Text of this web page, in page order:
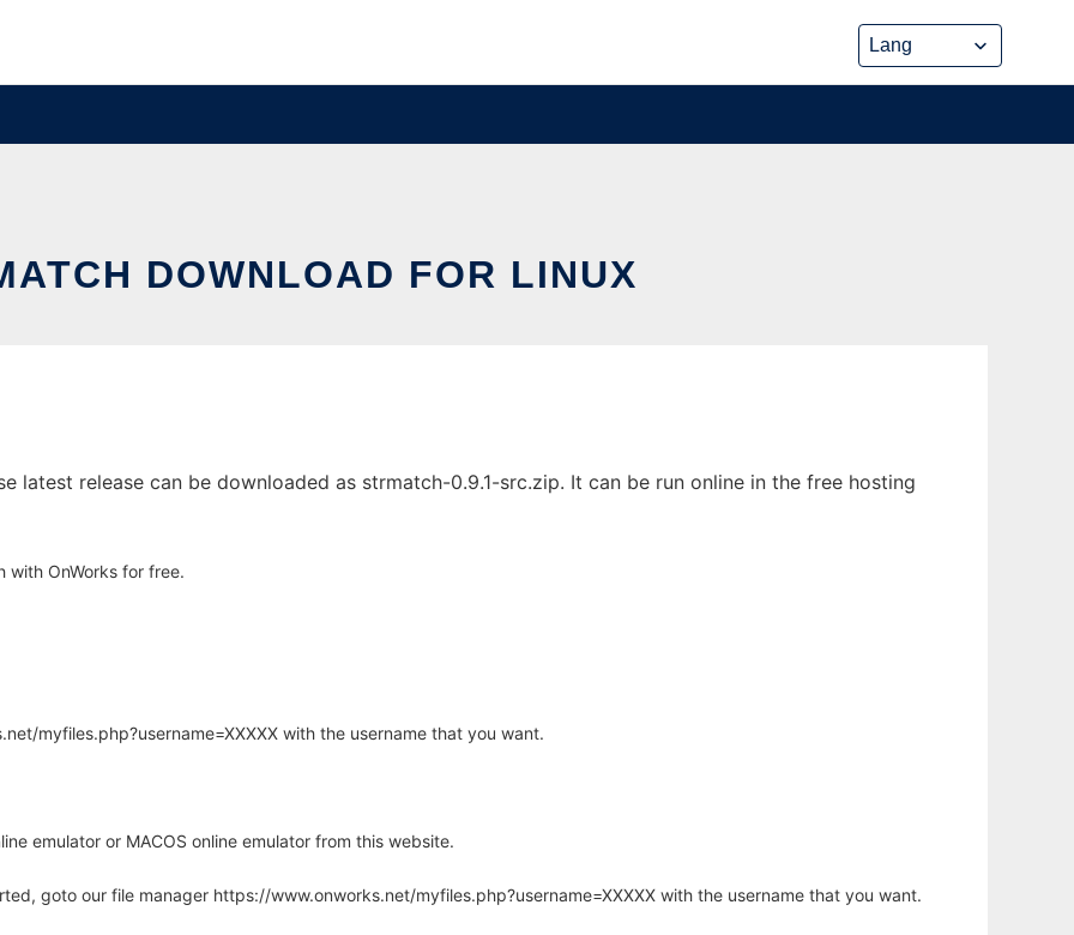
DOWNLOAD FOR LINUX
latest release can be downloaded as strmatch-0.9.1-src.zip. It can be run online in the free hosting
with OnWorks for free.
myfiles.php?username=XXXXX with the username that you want.
emulator or MACOS online emulator from this website.
goto our file manager https://www.onworks.net/myfiles.php?username=XXXXX with the username that you want.